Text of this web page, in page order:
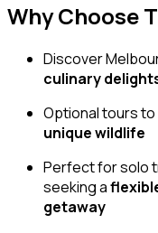
Why Choose
Discover
culinary
Optional tours
unique wildlife
Perfect for solo
seeking a
getaway